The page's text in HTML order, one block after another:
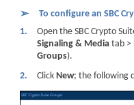
➢
To configure an SBC
1.
Open the SBC Crypto
Signaling & Media tab >
Groups).
2.
ClickNew; the following